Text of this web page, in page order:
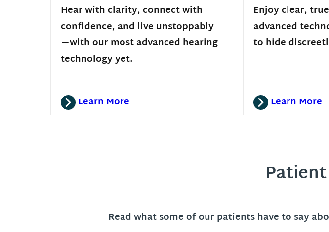
Hear with clarity, connect with
confidence, and live unstoppably
—with our most advanced hearing
technology yet.
Learn More
Enjoy clear,
advanced
to hide
Learn More
Read what some of our patients have to say